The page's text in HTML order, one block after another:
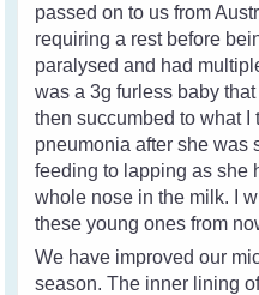
passed on to us from
requiring a rest before
paralysed and had
was a 3g furless baby
then succumbed to what
pneumonia after she was
feeding to lapping as she
whole nose in the milk. I
these young ones from
We have improved our
season. The inner lining